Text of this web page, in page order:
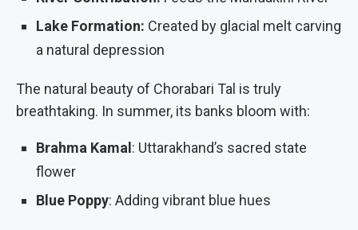
Lake Formation: Created by glacial melt carving
a natural depression
The natural beauty of Chorabari Tal is truly
breathtaking. In summer, its banks bloom with:
Brahma Kamal : Uttarakhand’s sacred state
flower
Blue Poppy: Adding vibrant blue hues